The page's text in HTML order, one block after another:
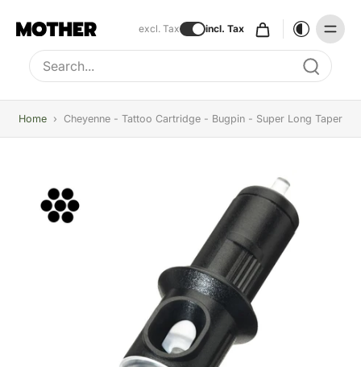
excl. Tax incl. Tax
Type to search, use arrow keys to navigate results
Home › Cheyenne - Tattoo Cartridge - Bugpin - Super Long Taper